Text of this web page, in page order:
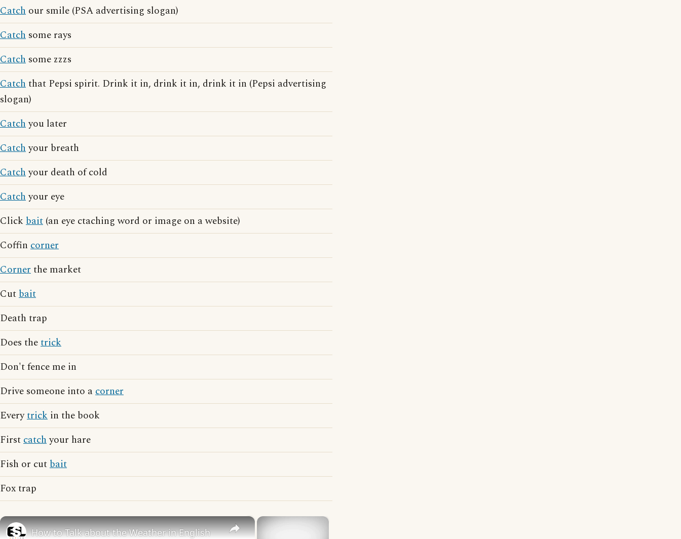
Catch our smile (PSA advertising slogan)
Catch some rays
Catch some zzzs
Catchthat Pepsi spirit. Drink it in, drink it in, drink it in (Pepsi advertising
slogan)
Catchyou later
Catchyour breath
Catchyour death of cold
Catchyour eye
Click bait (an eye ctaching word or image on a website)
Coffin corner
Cornerthe market
Cutbait
Death trap
Does thetrick
Don't fence me in
Drive someone into acorner
Everytrick in the book
Firstcatchyour hare
Fish or cutbait
Fox trap
×
×
How to Talk about the Weather in English